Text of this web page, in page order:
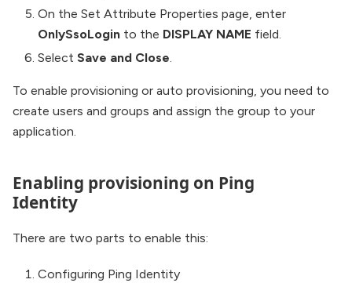
On the Set Attribute Properties page, enter
OnlySsoLogin to the DISPLAY NAME field.
Select Save and Close.
To enable provisioning or auto provisioning, you need to
create users and groups and assign the group to your
application.
Enabling provisioning on Ping
Identity
There are two parts to enable this:
Configuring Ping Identity